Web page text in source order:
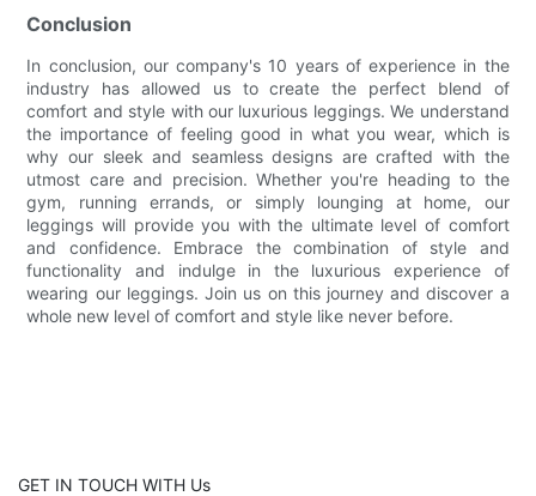
Conclusion
In conclusion, our company's 10 years of experience in the
industry has allowed us to create the perfect blend of
comfort and style with our luxurious leggings. We understand
the importance of feeling good in what you wear, which is
why our sleek and seamless designs are crafted with the
utmost care and precision. Whether you're heading to the
gym, running errands, or simply lounging at home, our
leggings will provide you with the ultimate level of comfort
and confidence. Embrace the combination of style and
functionality and indulge in the luxurious experience of
wearing our leggings. Join us on this journey and discover a
whole new level of comfort and style like never before.
GET IN TOUCH WITH Us